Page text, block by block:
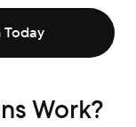
Today
Work?